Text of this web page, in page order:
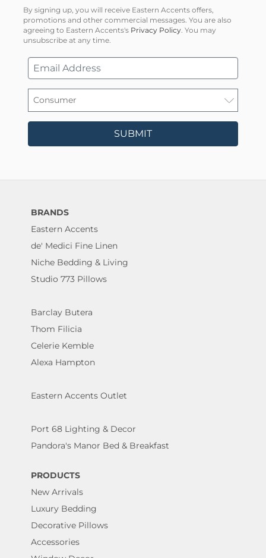
By signing up, you will receive Eastern Accents offers,
promotions and other commercial messages. You are also
agreeing to Eastern Accents's Privacy Policy . You may
unsubscribe at any time.
SUBMIT
BRANDS
Eastern Accents
de' Medici Fine Linen
Niche Bedding & Living
Studio 773 Pillows
Barclay Butera
Thom Filicia
Celerie Kemble
Alexa Hampton
Eastern Accents Outlet
Port 68 Lighting & Decor
Pandora's Manor Bed & Breakfast
PRODUCTS
New Arrivals
Luxury Bedding
Decorative Pillows
Accessories